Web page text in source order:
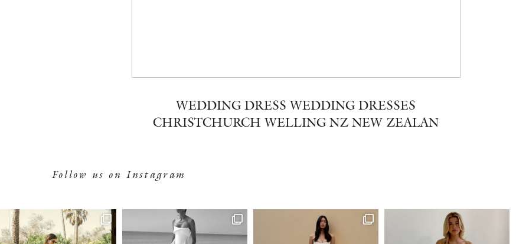
WEDDING DRESS WEDDING DRESSES
CHRISTCHURCH WELLING NZ NEW ZEALAN
Follow us on Instagram